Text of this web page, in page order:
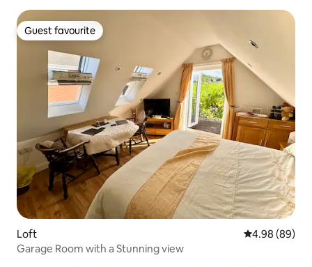
Guest favourite
Guest favourite
Loft 4.98 out of 5
4.98 (89)
Garage Room with a Stunning view